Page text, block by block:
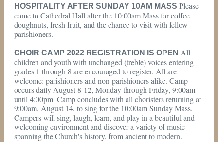
HOSPITALITY AFTER SUNDAY 10AM MASS Please
come to Cathedral Hall after the 10:00am Mass for coffee,
doughnuts, fresh fruit, and the chance to visit with fellow
parishioners.
CHOIR CAMP 2022 REGISTRATION IS OPEN All
children and youth with unchanged (treble) voices entering
grades 1 through 8 are encouraged to register. All are
welcome: parishioners and non-parishioners alike. Camp
occurs daily August 8-12, Monday through Friday, 9:00am
until 4:00pm. Camp concludes with all choristers returning at
9:00am, August 14, to sing for the 10:00am Sunday Mass.
Campers will sing, laugh, learn, and play in a beautiful and
welcoming environment and discover a variety of music
spanning the Church's history, from ancient to modern.